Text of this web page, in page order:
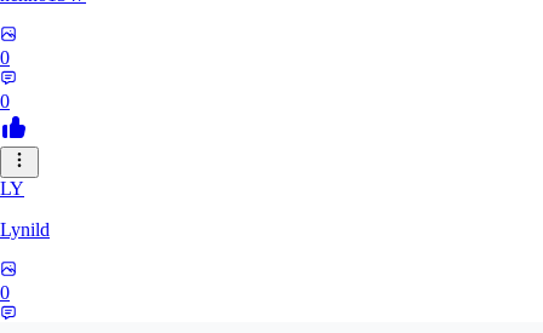
0
0
LY
Lynild
0